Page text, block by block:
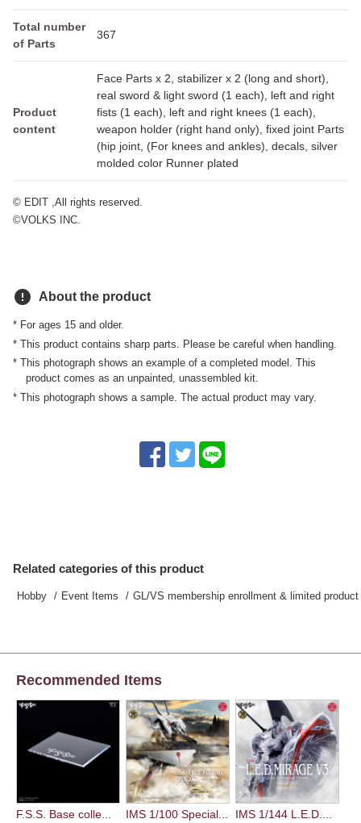
Total number
of Parts
367
Product
content
Face Parts x 2, stabilizer x 2 (long and short),
real sword & light sword (1 each), left and right
fists (1 each), left and right knees (1 each),
weapon holder (right hand only), fixed joint Parts
(hip joint, (For knees and ankles), decals, silver
molded color Runner plated
© EDIT ,All rights reserved.
©VOLKS INC.
error About the product
* For ages 15 and older.
* This product contains sharp parts. Please be careful when handling.
* This photograph shows an example of a completed model. This
product comes as an unpainted, unassembled kit.
* This photograph shows a sample. The actual product may vary.
Related categories of this product
Hobby Event Items GL/VS membership enrollment & limited
Recommended Items
F.S.S. Base colle... IMS 1/100 Special... IMS 1/144 L.E.D....